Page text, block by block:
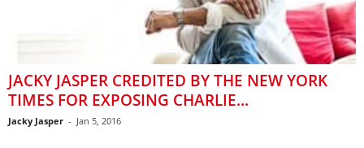
JACKY JASPER CREDITED BY THE NEW YORK
TIMES FOR EXPOSING CHARLIE...
Jacky Jasper - Jan 5, 2016